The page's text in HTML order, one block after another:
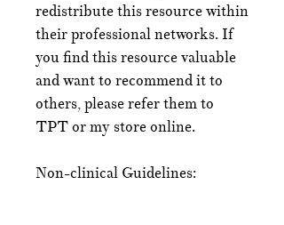
redistribute this resource within
their professional networks. If
you find this resource valuable
and want to recommend it to
others, please refer them to
TPT or my store online.
Non-clinical Guidelines: